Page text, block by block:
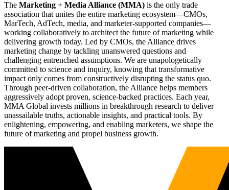
The Marketing + Media Alliance (MMA) is the only trade
association that unites the entire marketing ecosystem—CMOs,
MarTech, AdTech, media, and marketer-supported companies—
working collaboratively to architect the future of marketing while
delivering growth today. Led by CMOs, the Alliance drives
marketing change by tackling unanswered questions and
challenging entrenched assumptions. We are unapologetically
committed to science and inquiry, knowing that transformative
impact only comes from constructively disrupting the status quo.
Through peer-driven collaboration, the Alliance helps members
aggressively adopt proven, science-backed practices. Each year,
MMA Global invests millions in breakthrough research to deliver
unassailable truths, actionable insights, and practical tools. By
enlightening, empowering, and enabling marketers, we shape the
future of marketing and propel business growth.